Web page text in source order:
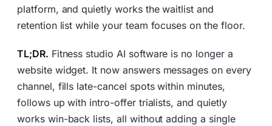
platform, and quietly works the waitlist and
retention list while your team focuses on the floor.
TL;DR. Fitness studio AI software is no longer a
website widget. It now answers messages on every
channel, fills late-cancel spots within minutes,
follows up with intro-offer trialists, and quietly
works win-back lists, all without adding a single